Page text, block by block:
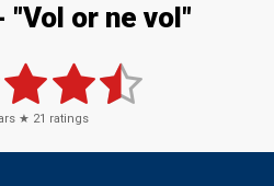
"Vol or ne vol"
★ 21 ratings